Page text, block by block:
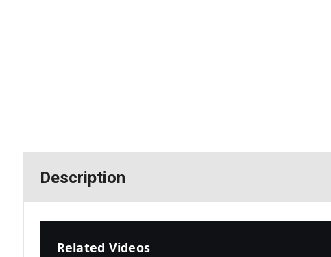
Description
Related Videos